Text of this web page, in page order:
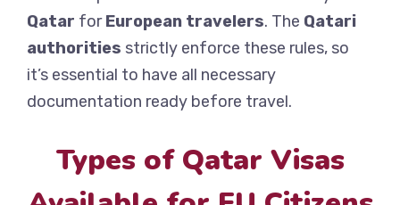
Qatar forEuropean travelers. The Qatari
authorities strictly enforce these rules, so
it’s essential to have all necessary
documentation ready before travel.
Types of Qatar Visas